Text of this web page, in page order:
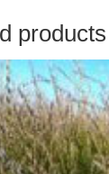
products